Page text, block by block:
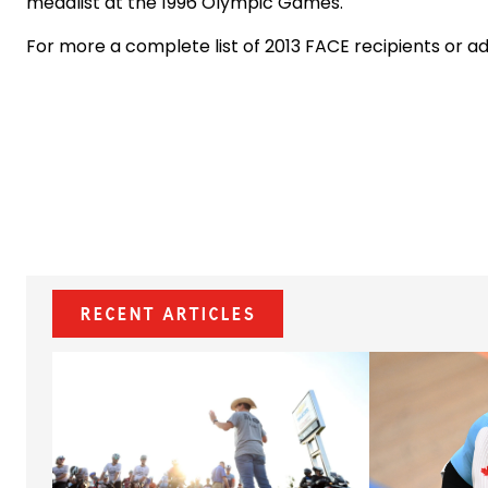
For more a complete list of 2013 FACE recipients or
Recent Articles